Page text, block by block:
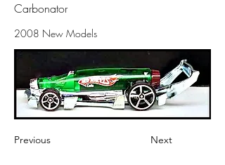
Carbonator
2008 New Models
Previous Next